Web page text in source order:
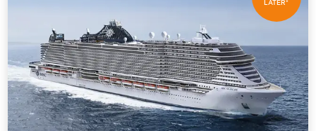
LATER*